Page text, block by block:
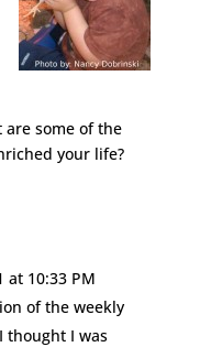
some of the
your life?
at 10:33 PM
of the weekly
thought I was